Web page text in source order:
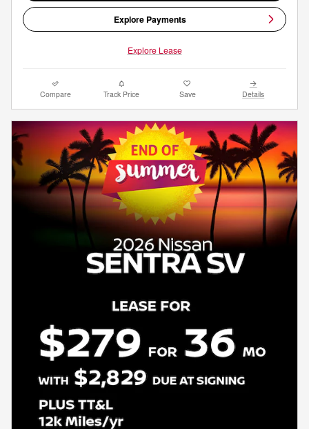
Explore Payments
Explore Lease
Compare Track Price Save Details